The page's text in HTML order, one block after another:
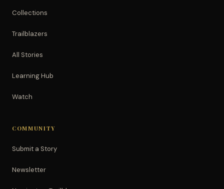
Collections
Trailblazers
All Stories
Learning Hub
Watch
COMMUNITY
Submit a Story
Newsletter